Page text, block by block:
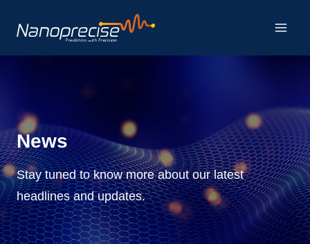
content
News
Stay tuned to know more about our latest
headlines and updates.